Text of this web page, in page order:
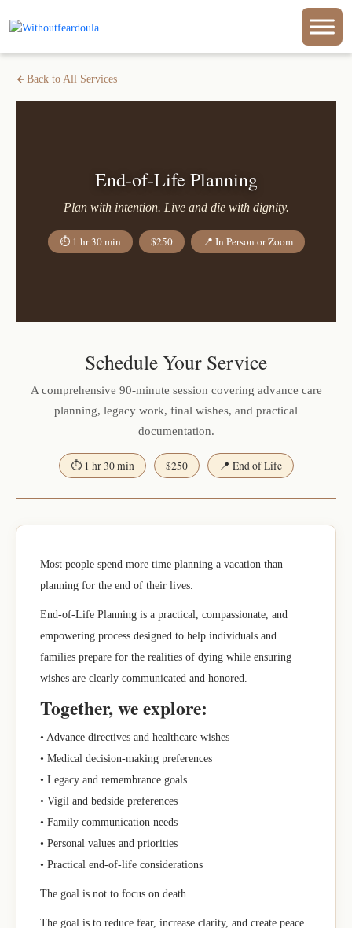
Back to All Services
End-of-Life Planning
Plan with intention. Live and die with dignity.
⏱ 1 hr 30 min $250 📍 In Person or Zoom
Schedule Your Service
A comprehensive 90-minute session covering advance care
planning, legacy work, final wishes, and practical
documentation.
⏱ 1 hr 30 min $250 📍 End of Life
Most people spend more time planning a vacation than
planning for the end of their lives.
End-of-Life Planning is a practical, compassionate, and
empowering process designed to help individuals and
families prepare for the realities of dying while ensuring
wishes are clearly communicated and honored.
Together, we explore:
• Advance directives and healthcare wishes
• Medical decision-making preferences
• Legacy and remembrance goals
• Vigil and bedside preferences
• Family communication needs
• Personal values and priorities
• Practical end-of-life considerations
The goal is not to focus on death.
The goal is to reduce fear, increase clarity, and create peace